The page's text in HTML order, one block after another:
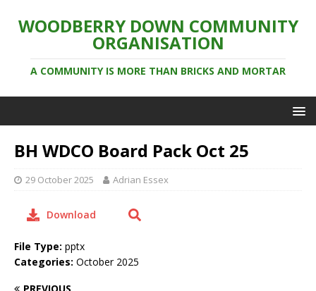
WOODBERRY DOWN COMMUNITY
ORGANISATION
A COMMUNITY IS MORE THAN BRICKS AND MORTAR
BH WDCO Board Pack Oct 25
29 October 2025 Adrian Essex
Download
File Type: pptx
Categories: October 2025